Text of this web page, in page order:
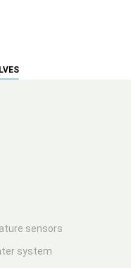
sensors
system